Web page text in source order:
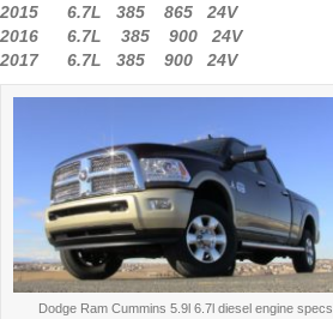
2015 6.7L 385 865 24V
2016 6.7L 385 900 24V
2017 6.7L 385 900 24V
Dodge Ram Cummins 5.9l 6.7l diesel engine specs